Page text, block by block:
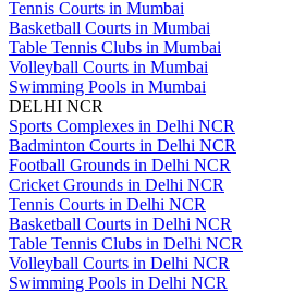
Tennis Courts in Mumbai
Basketball Courts in Mumbai
Table Tennis Clubs in Mumbai
Volleyball Courts in Mumbai
Swimming Pools in Mumbai
DELHI NCR
Sports Complexes in Delhi NCR
Badminton Courts in Delhi NCR
Football Grounds in Delhi NCR
Cricket Grounds in Delhi NCR
Tennis Courts in Delhi NCR
Basketball Courts in Delhi NCR
Table Tennis Clubs in Delhi NCR
Volleyball Courts in Delhi NCR
Swimming Pools in Delhi NCR